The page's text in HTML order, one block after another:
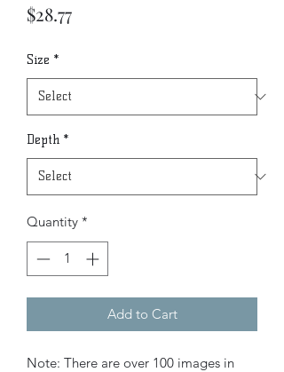
$28.77Price
Size *
Depth *
Quantity *
Add to Cart
Note: There are over 100 images in